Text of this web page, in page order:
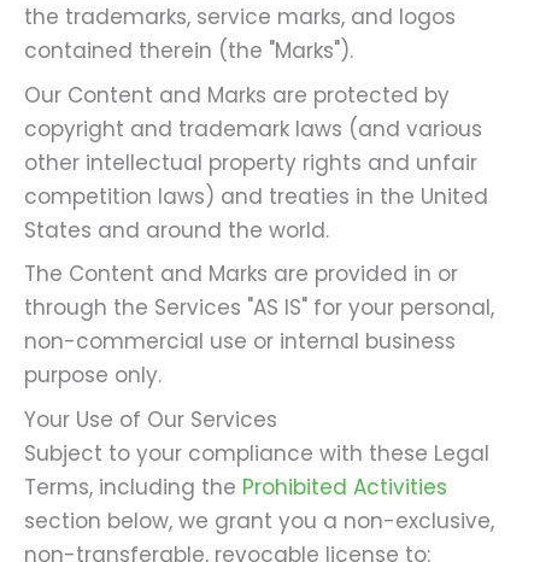
the trademarks, service marks, and logos
contained therein (the "Marks").
Our Content and Marks are protected by
copyright and trademark laws (and various
other intellectual property rights and unfair
competition laws) and treaties in the United
States and around the world.
The Content and Marks are provided in or
through the Services "AS IS" for your personal,
non-commercial use or internal business
purpose only.
Your Use of Our Services
Subject to your compliance with these Legal
Terms, including the Prohibited Activities
section below, we grant you a non-exclusive,
non-transferable, revocable license to: